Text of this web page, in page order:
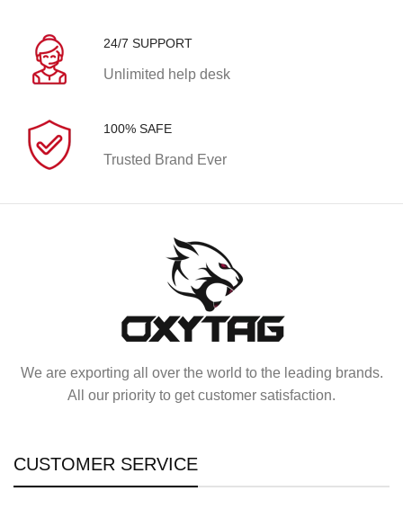
24/7 SUPPORT
Unlimited help desk
100% SAFE
Trusted Brand Ever
We are exporting all over the world to the leading brands.
All our priority to get customer satisfaction.
CUSTOMER SERVICE